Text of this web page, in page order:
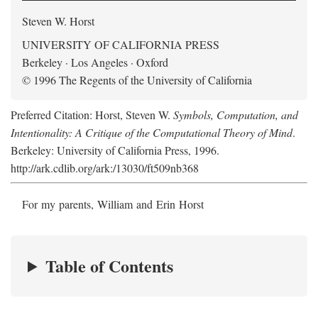
Steven W. Horst
UNIVERSITY OF CALIFORNIA PRESS
Berkeley · Los Angeles · Oxford
© 1996 The Regents of the University of California
Preferred Citation: Horst, Steven W. Symbols, Computation, and
Intentionality: A Critique of the Computational Theory of Mind.
Berkeley: University of California Press, 1996.
http://ark.cdlib.org/ark:/13030/ft509nb368
For my parents, William and Erin Horst
Table of Contents